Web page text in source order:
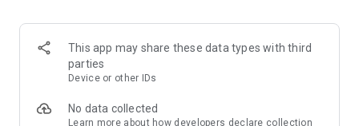
This app may share these data types with third
parties
Device or other IDs
No data collected
Learn more about how developers declare collection